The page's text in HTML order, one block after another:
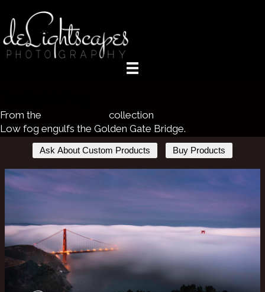
From the
collection
Low fog engulfs the Golden Gate Bridge.
Ask About Custom Products Buy Products